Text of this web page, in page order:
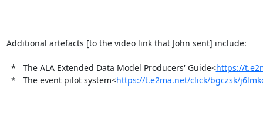
Additional artefacts [to the video link that John sent] include:
  *   The ALA Extended Data Model Producers' Guide<
https://
  *   ​The event pilot system<
https://t.e2ma.net/click/bgczsk/